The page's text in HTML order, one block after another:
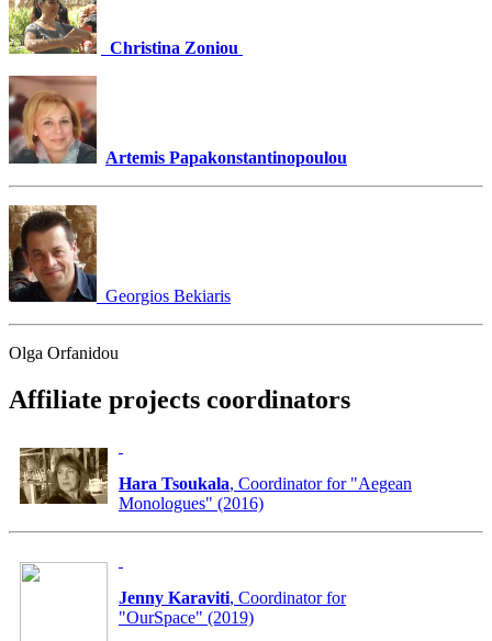
Christina Zoniou
Artemis Papakonstantinopoulou
Georgios Bekiaris
Olga Orfanidou
Affiliate projects coordinators
Hara Tsoukala, Coordinator for "Aegean
Monologues" (2016)
Jenny Karaviti, Coordinator for
"OurSpace" (2019)